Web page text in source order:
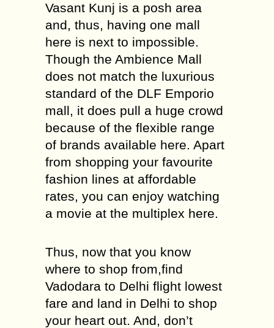
Vasant Kunj is a posh area
and, thus, having one mall
here is next to impossible.
Though the Ambience Mall
does not match the luxurious
standard of the DLF Emporio
mall, it does pull a huge crowd
because of the flexible range
of brands available here. Apart
from shopping your favourite
fashion lines at affordable
rates, you can enjoy watching
a movie at the multiplex here.
Thus, now that you know
where to shop from,find
Vadodara to Delhi flight lowest
fare and land in Delhi to shop
your heart out. And, don’t